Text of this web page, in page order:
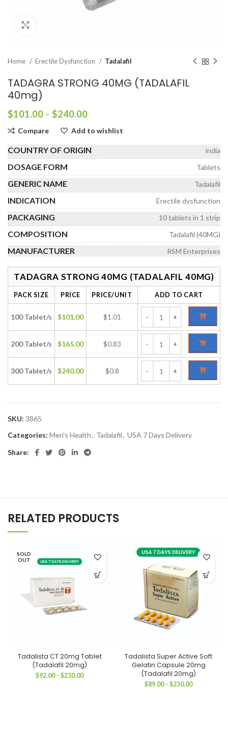
Home Erectile Dysfunction Tadalafil
TADAGRA STRONG 40MG (TADALAFIL
40mg)
$101.00 – $240.00Price
$101.00
through
$240.00
Compare Add to wishlist
COUNTRY OF ORIGIN india
DOSAGE FORM Tablets
GENERIC NAME Tadalafil
INDICATION Erectile dysfunction
PACKAGING 10 tablets in 1 strip
COMPOSITION Tadalafil (40MG)
MANUFACTURER RSM Enterprises
TADAGRA STRONG 40MG (TADALAFIL 40MG)
PACK SIZE PRICE PRICE/UNIT ADD TO CART
100 Tablet/s $101.00 $1.01
200 Tablet/s $165.00 $0.83
300 Tablet/s $240.00 $0.8
SKU: 3865
Categories: Men's Health, Tadalafil, USA 7 Days Delivery
Share:
RELATED PRODUCTS
SOLD
OUT
Tadalista CT 20mg Tablet
(Tadalafil 20mg)
$92.00 – $230.00Price
Tadalista Super Active Soft
Gelatin Capsule 20mg
(Tadalafil 20mg)
$89.00 – $230.00Price